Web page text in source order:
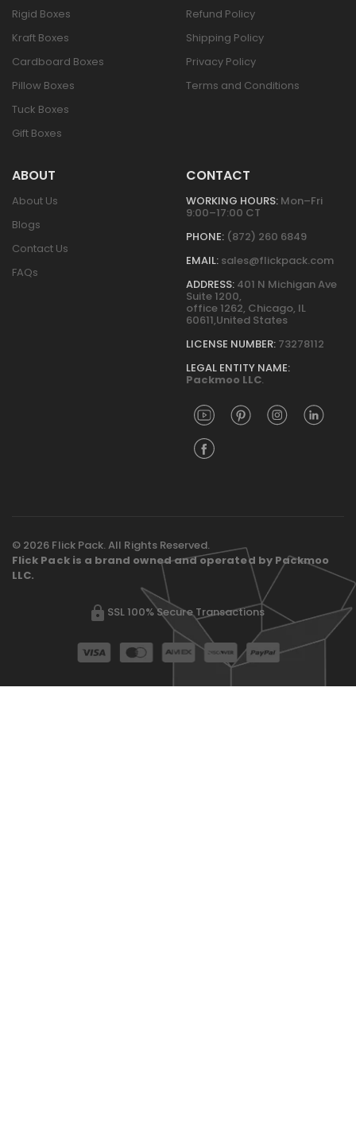
Rigid Boxes
Kraft Boxes
Cardboard Boxes
Pillow Boxes
Tuck Boxes
Gift Boxes
Refund Policy
Shipping Policy
Privacy Policy
Terms and Conditions
ABOUT
About Us
Blogs
Contact Us
FAQs
CONTACT
WORKING HOURS: Mon–Fri
9:00–17:00 CT
PHONE: (872) 260 6849
EMAIL: sales@flickpack.com
ADDRESS: 401 N Michigan Ave
Suite 1200,
office 1262, Chicago, IL
60611,United States
LICENSE NUMBER: 73278112
LEGAL ENTITY NAME:
Packmoo LLC.
© 2026 Flick Pack. All Rights Reserved.
Flick Pack is a brand owned and operated by Packmoo
LLC.
SSL 100% Secure Transactions